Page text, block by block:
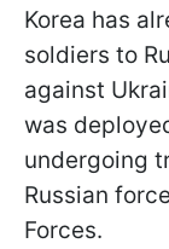
Korea has
soldiers to
against
was
undergoing
Russian
Forces.